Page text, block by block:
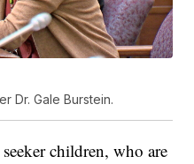
Dr. Gale Burstein.
children, who are